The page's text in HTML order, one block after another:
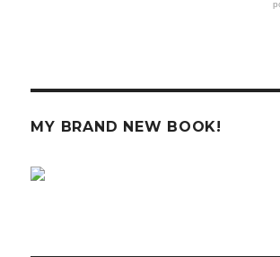
MY BRAND NEW BOOK!